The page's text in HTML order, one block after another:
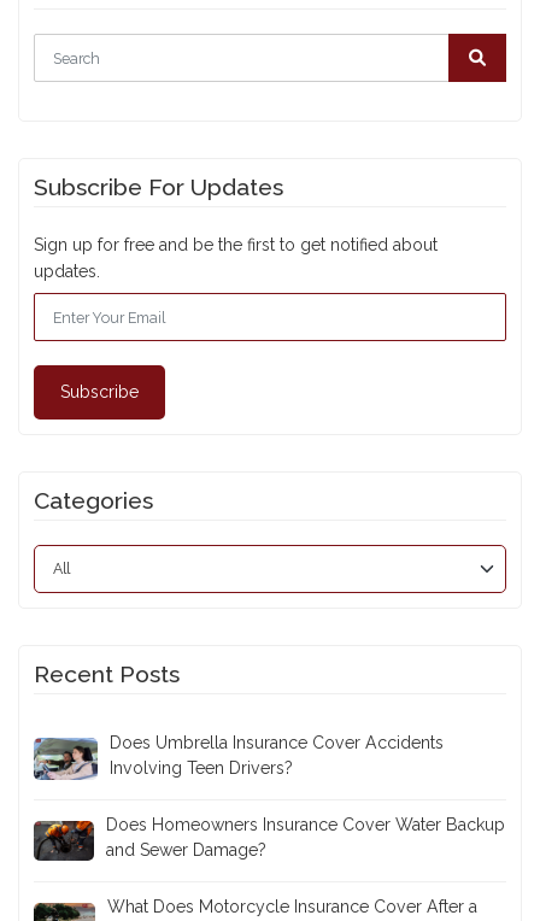
Subscribe For Updates
Sign up for free and be the first to get notified about
updates.
Subscribe
Categories
Recent Posts
Does Umbrella Insurance Cover Accidents
Involving Teen Drivers?
Does Homeowners Insurance Cover Water Backup
and Sewer Damage?
What Does Motorcycle Insurance Cover After a